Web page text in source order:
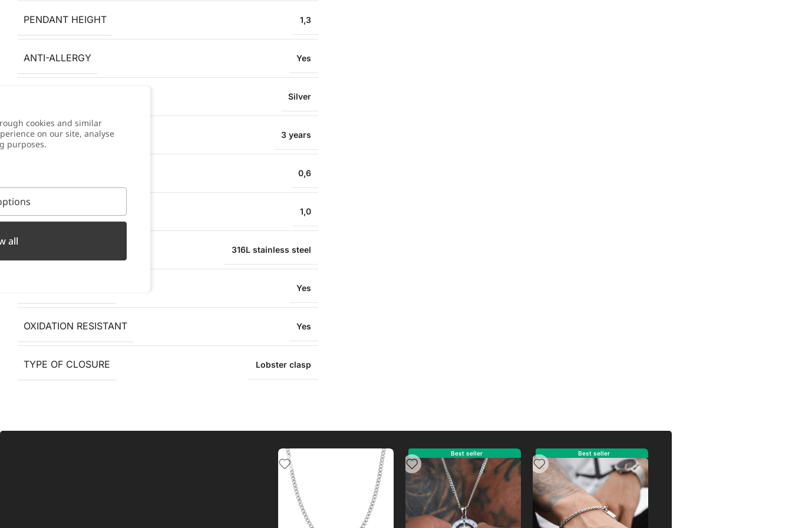
PENDANT HEIGHT 1,3
ANTI-ALLERGY Yes
Silver
WARRANTY 3 years
0,6
1,0
316L stainless steel
Yes
OXIDATION RESISTANT Yes
TYPE OF CLOSURE Lobster clasp
Best seller Best seller
cookies and similar
on our site, analyse
purposes.
all